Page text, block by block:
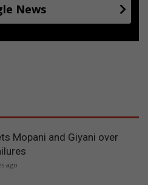
News
Mopani and Giyani over
ago